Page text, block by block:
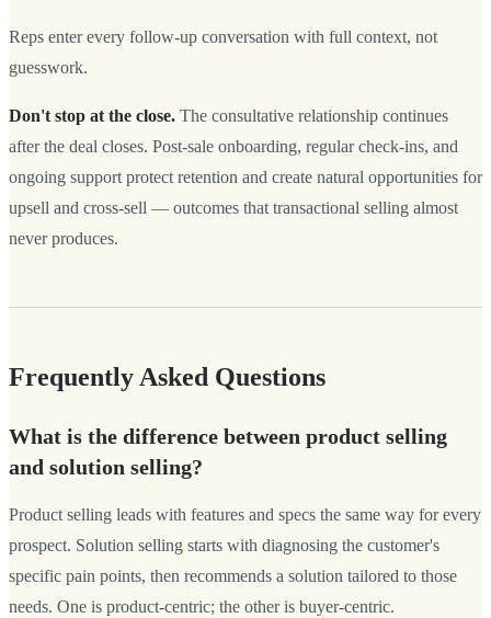
Reps enter every follow-up conversation with full context, not
guesswork.
Don't stop at the close. The consultative relationship continues
after the deal closes. Post-sale onboarding, regular check-ins, and
ongoing support protect retention and create natural opportunities for
upsell and cross-sell — outcomes that transactional selling almost
never produces.
Frequently Asked Questions
What is the difference between product selling
and solution selling?
Product selling leads with features and specs the same way for every
prospect. Solution selling starts with diagnosing the customer's
specific pain points, then recommends a solution tailored to those
needs. One is product-centric; the other is buyer-centric.